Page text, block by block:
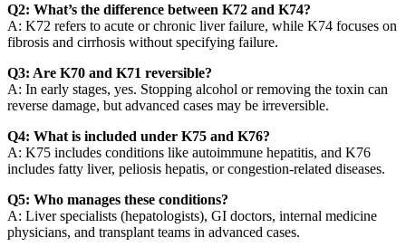
Q2: What’s the difference between K72 and K74?
A: K72 refers to acute or chronic liver failure, while K74 focuses on
fibrosis and cirrhosis without specifying failure.
Q3: Are K70 and K71 reversible?
A: In early stages, yes. Stopping alcohol or removing the toxin can
reverse damage, but advanced cases may be irreversible.
Q4: What is included under K75 and K76?
A: K75 includes conditions like autoimmune hepatitis, and K76
includes fatty liver, peliosis hepatis, or congestion-related diseases.
Q5: Who manages these conditions?
A: Liver specialists (hepatologists), GI doctors, internal medicine
physicians, and transplant teams in advanced cases.